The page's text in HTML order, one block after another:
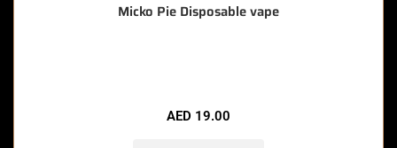
Micko Pie Disposable vape
AED 19.00